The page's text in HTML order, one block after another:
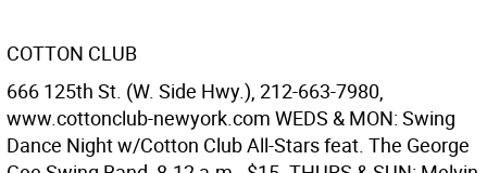
COTTON CLUB
666 125th St. (W. Side Hwy.), 212-663-7980,
www.cottonclub-newyork.com WEDS & MON: Swing
Dance Night w/Cotton Club All-Stars feat. The George